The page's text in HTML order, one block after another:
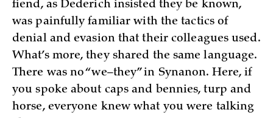
fiend, as Dederich insisted they be known,
was painfully familiar with the tactics of
denial and evasion that their colleagues used.
What’s more, they shared the same language.
There was no “we–they” in Synanon. Here, if
you spoke about caps and bennies, turp and
horse, everyone knew what you were talking